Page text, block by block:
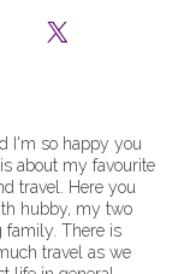
I'm so happy you
about my favourite
travel. Here you
hubby, my two
family. There is
travel as we